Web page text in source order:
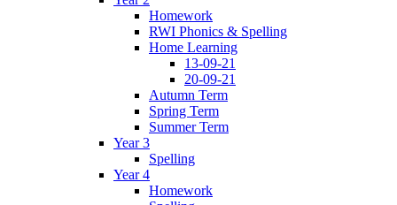
Homework
RWI Phonics & Spelling
Home Learning
13-09-21
20-09-21
Autumn Term
Spring Term
Summer Term
Year 3
Spelling
Year 4
Homework